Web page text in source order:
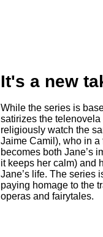
It's a new
While the series is
satirizes the
religiously watch the
Jaime Camil), who in
becomes both Jane’s
it keeps her calm) and
Jane’s life. The series
paying homage to the
operas and fairytales.